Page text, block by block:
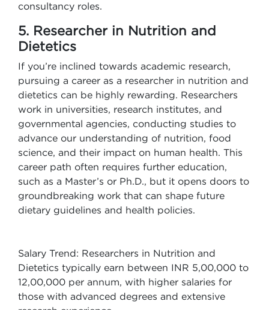
consultancy roles.
5. Researcher in Nutrition and
Dietetics
If you’re inclined towards academic research,
pursuing a career as a researcher in nutrition and
dietetics can be highly rewarding. Researchers
work in universities, research institutes, and
governmental agencies, conducting studies to
advance our understanding of nutrition, food
science, and their impact on human health. This
career path often requires further education,
such as a Master’s or Ph.D., but it opens doors to
groundbreaking work that can shape future
dietary guidelines and health policies.
Salary Trend: Researchers in Nutrition and
Dietetics typically earn between INR 5,00,000 to
12,00,000 per annum, with higher salaries for
those with advanced degrees and extensive